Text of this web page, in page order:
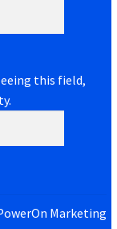
this field,
Marketing